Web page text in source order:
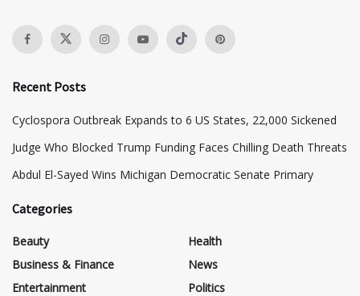
Recent Posts
Cyclospora Outbreak Expands to 6 US States, 22,000 Sickened
Judge Who Blocked Trump Funding Faces Chilling Death Threats
​Abdul El-Sayed Wins Michigan Democratic Senate Primary
Categories
Beauty
Business & Finance
Entertainment
Health
News
Politics